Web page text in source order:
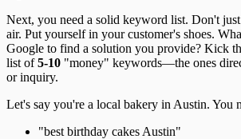
Next, you need a solid keyword list. Don't
air. Put yourself in your customer's shoes.
Google to find a solution you provide? Kick
list of5-10 "money" keywords—the ones
or inquiry.
Let's say you're a local bakery in Austin. You
"best birthday cakes Austin"